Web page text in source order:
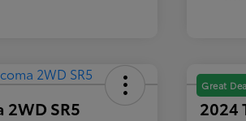
2WD SR5
Great
2024